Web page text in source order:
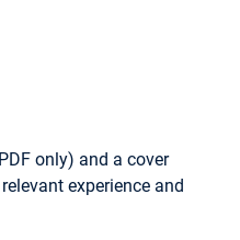
only) and a cover
experience and